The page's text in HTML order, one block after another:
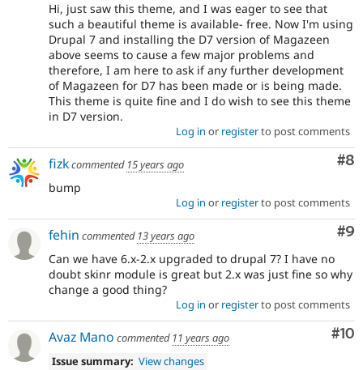
Hi, just saw this theme, and I was eager to see that
such a beautiful theme is available- free. Now I'm using
Drupal 7 and installing the D7 version of Magazeen
above seems to cause a few major problems and
therefore, I am here to ask if any further development
of Magazeen for D7 has been made or is being made.
This theme is quite fine and I do wish to see this theme
in D7 version.
Log in or registerto post comments
#8
fizkcommented 15 years ago
bump
Log in or registerto post comments
#9
fehin commented 13 years ago
Can we have 6.x-2.x upgraded to drupal 7? I have no
doubt skinr module is great but 2.x was just fine so why
change a good thing?
Log in or registerto post comments
#10
Avaz Mano commented 11 years ago
Issue summary: View changes